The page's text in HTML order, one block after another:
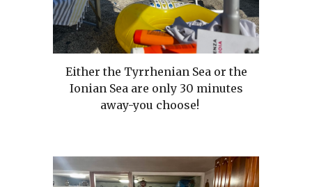
Either the Tyrrhenian Sea or the
Ionian Sea are only 30 minutes
away-you choose!